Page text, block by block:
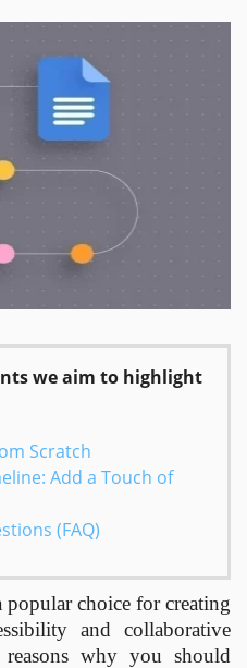
we aim to highlight
Scratch
Add a Touch of
(FAQ)
popular choice for creating
and collaborative
why you should